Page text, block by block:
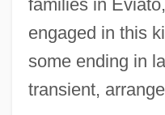
families in
engaged in this
some ending in
transient,